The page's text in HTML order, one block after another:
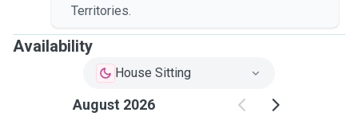
Territories.
Availability
House Sitting
August 2026